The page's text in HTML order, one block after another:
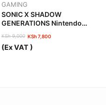
GAMING
SONIC X SHADOW
GENERATIONS Nintendo
KSh9,000
Original
price
KSh7,800
Current
price
(Ex VAT )